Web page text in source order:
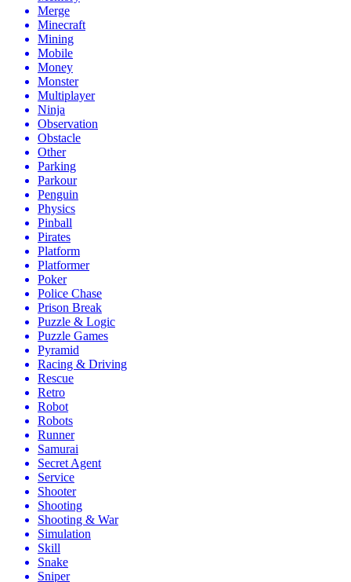
Merge
Minecraft
Mining
Mobile
Money
Monster
Multiplayer
Ninja
Observation
Obstacle
Other
Parking
Parkour
Penguin
Physics
Pinball
Pirates
Platform
Platformer
Poker
Police Chase
Prison Break
Puzzle & Logic
Puzzle Games
Pyramid
Racing & Driving
Rescue
Retro
Robot
Robots
Runner
Samurai
Secret Agent
Service
Shooter
Shooting
Shooting & War
Simulation
Skill
Snake
Sniper